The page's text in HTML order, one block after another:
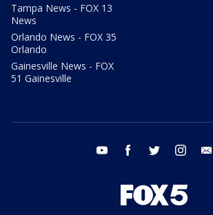
Tampa News - FOX 13
News
Orlando News - FOX 35
Orlando
Gainesville News - FOX
51 Gainesville
youtube facebook twitter instagram